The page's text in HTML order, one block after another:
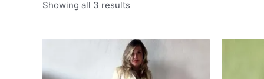
Showing all 3 results